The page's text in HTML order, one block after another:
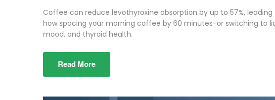
Coffee can reduce levothyroxine absorption by up to 57%,
how spacing your morning coffee by 60 minutes-or switching to
mood, and thyroid health.
Read More